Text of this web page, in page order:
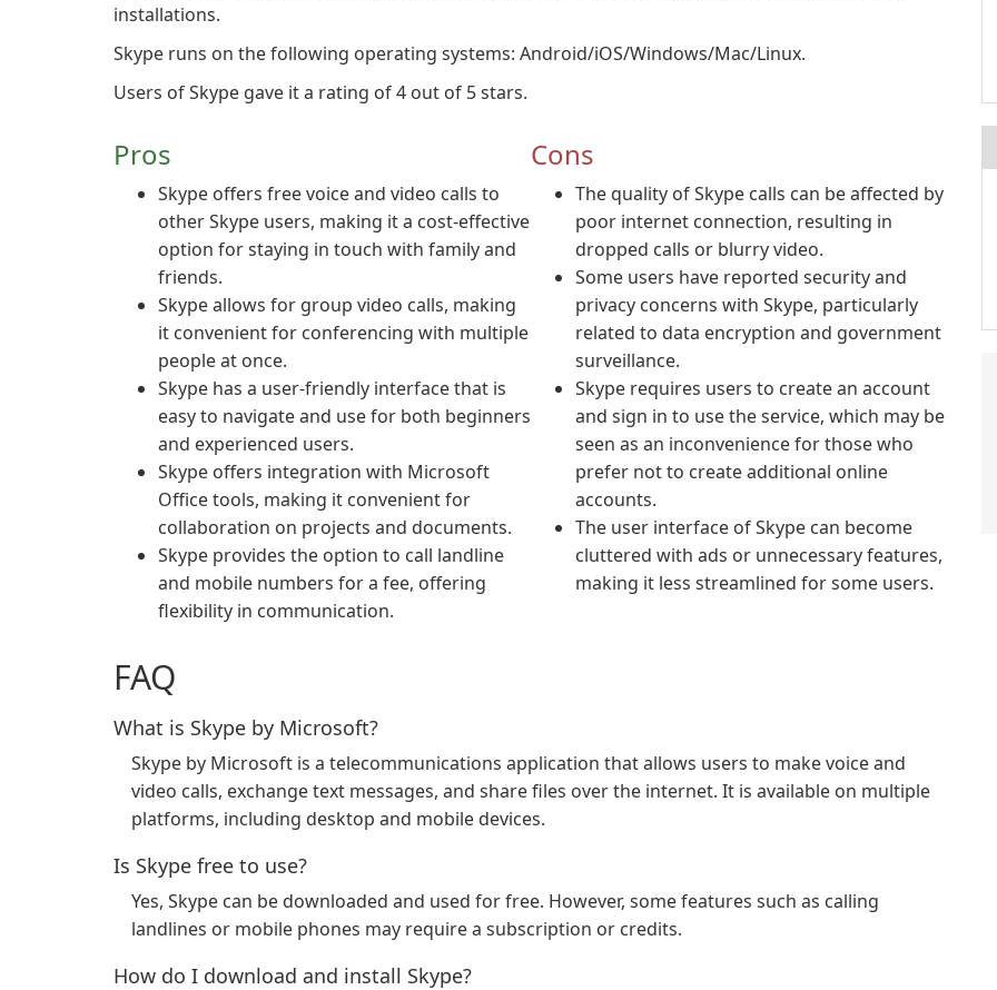
installations.
Skype runs on the following operating systems: Android/iOS/Windows/Mac/Linux.
Users of Skype gave it a rating of 4 out of 5 stars.
Pros
Skype offers free voice and video calls to
other Skype users, making it a cost-effective
option for staying in touch with family and
friends.
Skype allows for group video calls, making
it convenient for conferencing with multiple
people at once.
Skype has a user-friendly interface that is
easy to navigate and use for both beginners
and experienced users.
Skype offers integration with Microsoft
Office tools, making it convenient for
collaboration on projects and documents.
Skype provides the option to call landline
and mobile numbers for a fee, offering
flexibility in communication.
Cons
The quality of Skype calls can be affected by
poor internet connection, resulting in
dropped calls or blurry video.
Some users have reported security and
privacy concerns with Skype, particularly
related to data encryption and government
surveillance.
Skype requires users to create an account
and sign in to use the service, which may be
seen as an inconvenience for those who
prefer not to create additional online
accounts.
The user interface of Skype can become
cluttered with ads or unnecessary features,
making it less streamlined for some users.
FAQ
What is Skype by Microsoft?
Skype by Microsoft is a telecommunications application that allows users to make voice and
video calls, exchange text messages, and share files over the internet. It is available on multiple
platforms, including desktop and mobile devices.
Is Skype free to use?
Yes, Skype can be downloaded and used for free. However, some features such as calling
landlines or mobile phones may require a subscription or credits.
How do I download and install Skype?